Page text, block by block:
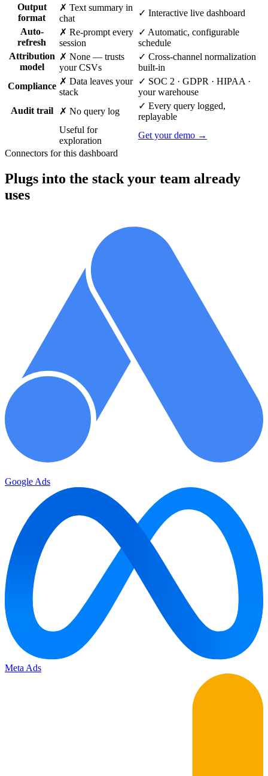
Output
format
✗ Text summary in
chat
✓ Interactive live dashboard
Auto-
refresh
✗ Re-prompt every
session
✓ Automatic, configurable
schedule
Attribution
model
✗ None — trusts
your CSVs
✓ Cross-channel normalization
built-in
Compliance ✗ Data leaves your
stack
✓ SOC 2 · GDPR · HIPAA ·
your warehouse
Audit trail
✗ No query log
✓ Every query logged,
replayable
Useful for
exploration
Get your demo →
Connectors for this dashboard
Plugs into the stack your team already
uses
Google Ads
Meta Ads